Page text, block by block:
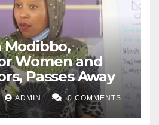
Modibbo,
Women and
Passes Away
ADMIN 0 COMMENTS